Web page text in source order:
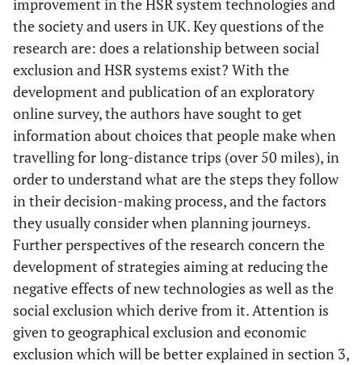
improvement in the HSR system technologies and
the society and users in UK. Key questions of the
research are: does a relationship between social
exclusion and HSR systems exist? With the
development and publication of an exploratory
online survey, the authors have sought to get
information about choices that people make when
travelling for long-distance trips (over 50 miles), in
order to understand what are the steps they follow
in their decision-making process, and the factors
they usually consider when planning journeys.
Further perspectives of the research concern the
development of strategies aiming at reducing the
negative effects of new technologies as well as the
social exclusion which derive from it. Attention is
given to geographical exclusion and economic
exclusion which will be better explained in section 3,